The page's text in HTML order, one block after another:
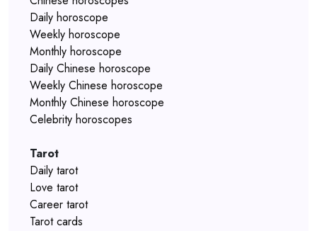
Daily horoscope
Weekly horoscope
Monthly horoscope
Daily Chinese horoscope
Weekly Chinese horoscope
Monthly Chinese horoscope
Celebrity horoscopes
Tarot
Daily tarot
Love tarot
Career tarot
Tarot cards